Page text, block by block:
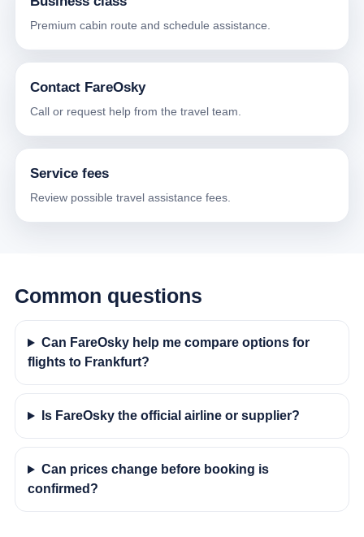
Premium cabin route and schedule assistance.
Contact FareOsky
Call or request help from the travel team.
Service fees
Review possible travel assistance fees.
Common questions
Can FareOsky help me compare options for
flights to Frankfurt?
Is FareOsky the official airline or supplier?
Can prices change before booking is
confirmed?